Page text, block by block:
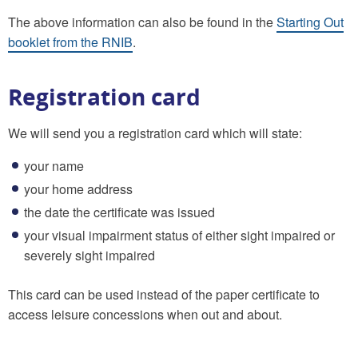
The above information can also be found in theStarting Out
booklet from the RNIB.
Registration card
We will send you a registration card which will state:
your name
your home address
the date the certificate was issued
your visual impairment status of either sight impaired or
severely sight impaired
This card can be used instead of the paper certificate to
access leisure concessions when out and about.